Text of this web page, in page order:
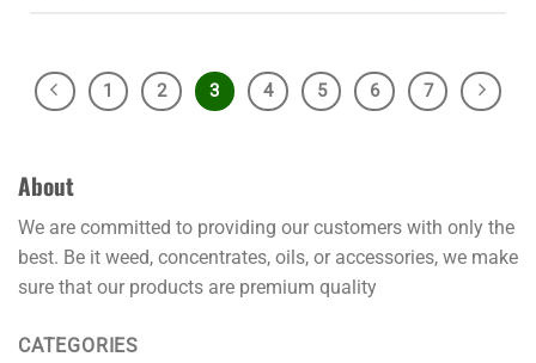
1 2 3 4 5 6 7
About
We are committed to providing our customers with only the
best. Be it weed, concentrates, oils, or accessories, we make
sure that our products are premium quality
CATEGORIES